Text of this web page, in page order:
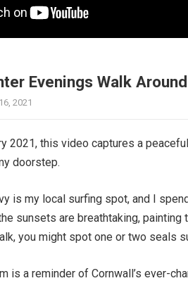
Evenings Walk
2021
2021, this video captures a
doorstep.
is my local surfing spot, and I
sunsets are breathtaking,
you might spot one or two seals
is a reminder of Cornwall’s ever-